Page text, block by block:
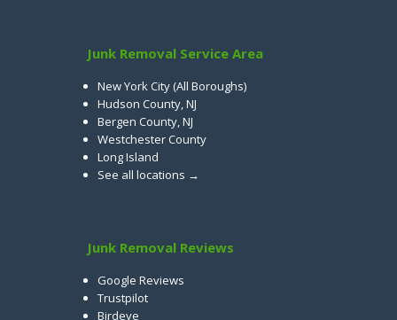
Junk Removal Service Area
New York City (All Boroughs)
Hudson County, NJ
Bergen County, NJ
Westchester County
Long Island
See all locations →
Junk Removal Reviews
Google Reviews
Trustpilot
Birdeye